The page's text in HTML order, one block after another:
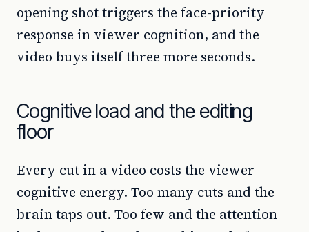
opening shot triggers the face-priority
response in viewer cognition, and the
video buys itself three more seconds.
Cognitive load and the editing
floor
Every cut in a video costs the viewer
cognitive energy. Too many cuts and the
brain taps out. Too few and the attention